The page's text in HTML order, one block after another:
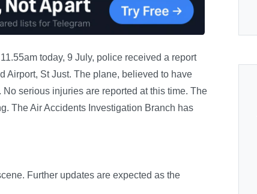
today, 9 July, police received a report
Airport, St Just. The plane, believed to have
serious injuries are reported at this time. The
The Air Accidents Investigation Branch has
Further updates are expected as the